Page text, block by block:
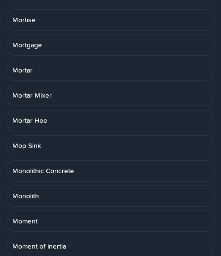
Mortise
Mortgage
Mortar
Mortar Mixer
Mortar Hoe
Mop Sink
Monolithic Concrete
Monolith
Moment
Moment of Inertia